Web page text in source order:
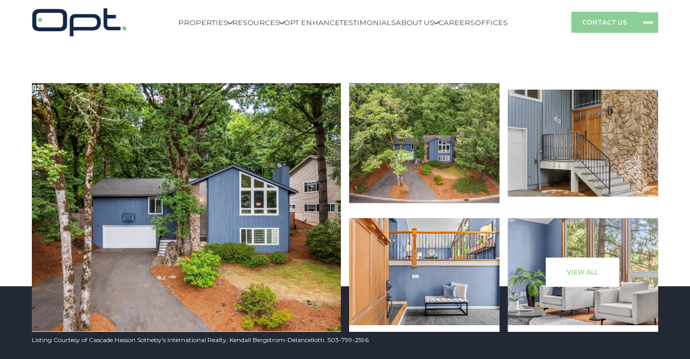
PROPERTIES RESOURCES OPT ENHANCETESTIMONIALSABOUT US CAREERSOFFICES CONTACT US
VIEW ALL
Listing Courtesy of Cascade Hasson Sotheby's International Realty, Kendall Bergstrom-Delancellotti. 503-799-2596